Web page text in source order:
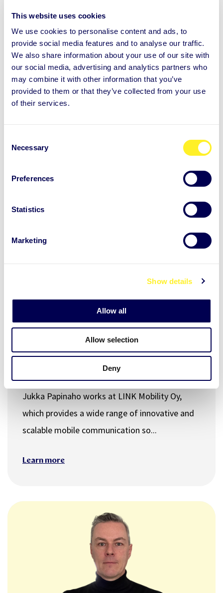
This website uses cookies
We use cookies to personalise content and ads, to
provide social media features and to analyse our traffic.
We also share information about your use of our site with
our social media, advertising and analytics partners who
may combine it with other information that you’ve
provided to them or that they’ve collected from your use
of their services.
Necessary
Preferences
Statistics
Marketing
Show details
Allow all
Allow selection
Deny
work in progress
Roosa’s story of responsibility, change and self-
leadership When responsibility increased and
everything around her was ...
Learn more
Workplace wellbeing Stress and recovery
Stress management tools for
Product Director's everyday life -
Jukka, Link Mobility
Jukka Papinaho works at LINK Mobility Oy,
which provides a wide range of innovative and
scalable mobile communication so...
Learn more